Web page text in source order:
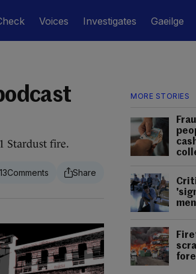
Voices Investigates Gaeilge
MORE STORIES
Stardust fire.
13